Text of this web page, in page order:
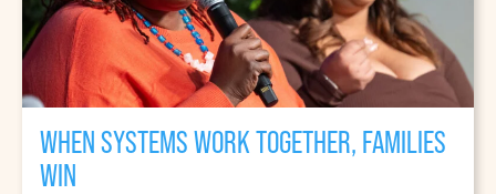
WHEN SYSTEMS WORK TOGETHER, FAMILIES
WIN